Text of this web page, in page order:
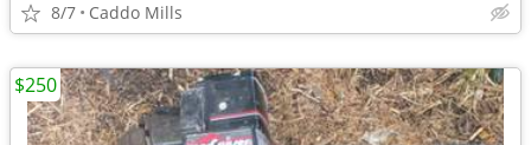
8/7 Caddo Mills
$250